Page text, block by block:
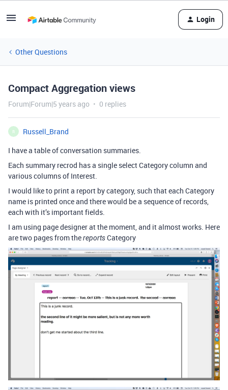
Login
Other Questions
Compact Aggregation views
Forum|Forum|5 years ago 0 replies
R
Russell_Brand
I have a table of conversation summaries.
Each summary recrod has a single select Category column and
various columns of Interest.
I would like to print a report by category, such that each Category
name is printed once and there would be a sequence of records,
each with it’s important fields.
I am using page designer at the moment, and it almost works. Here
are two pages from thereportsCategory